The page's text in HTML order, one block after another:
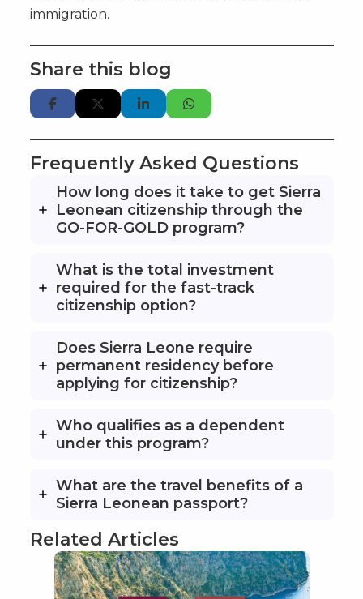
immigration.
Share this blog
Frequently Asked Questions
How long does it take to get Sierra
Leonean citizenship through the
GO-FOR-GOLD program?
What is the total investment
required for the fast-track
citizenship option?
Does Sierra Leone require
permanent residency before
applying for citizenship?
Who qualifies as a dependent
under this program?
What are the travel benefits of a
Sierra Leonean passport?
Related Articles